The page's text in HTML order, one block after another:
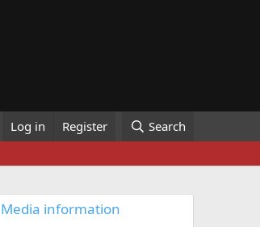
Log in Register Search
Media information